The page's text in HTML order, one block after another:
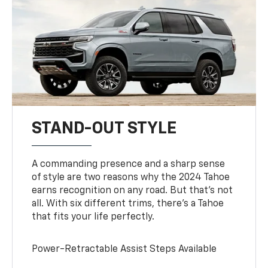
STAND-OUT STYLE
A commanding presence and a sharp sense
of style are two reasons why the 2024 Tahoe
earns recognition on any road. But that’s not
all. With six different trims, there’s a Tahoe
that fits your life perfectly.
Power-Retractable Assist Steps Available